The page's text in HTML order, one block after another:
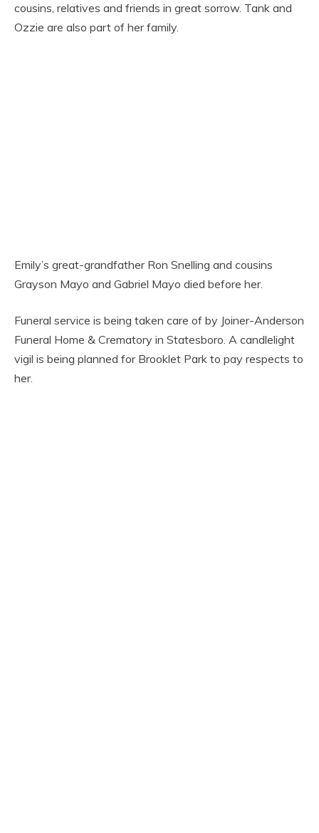
cousins, relatives and friends in great sorrow. Tank and
Ozzie are also part of her family.
Emily’s great-grandfather Ron Snelling and cousins
Grayson Mayo and Gabriel Mayo died before her.
Funeral service is being taken care of by Joiner-Anderson
Funeral Home & Crematory in Statesboro. A candlelight
vigil is being planned for Brooklet Park to pay respects to
her.